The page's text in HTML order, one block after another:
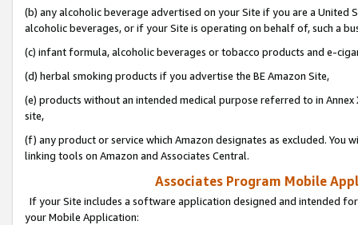
(b) any alcoholic beverage advertised on your Site if you are a
alcoholic beverages, or if your Site is operating on behalf of, such a
(c) infant formula, alcoholic beverages or tobacco products and e-
(d) herbal smoking products if you advertise the BE Amazon Site,
(e) products without an intended medical purpose referred to in
site,
(f) any product or service which Amazon designates as excluded. You
linking tools on Amazon and Associates Central.
Associates Program Mobile
If your Site includes a software application designed and intended
your Mobile Application: